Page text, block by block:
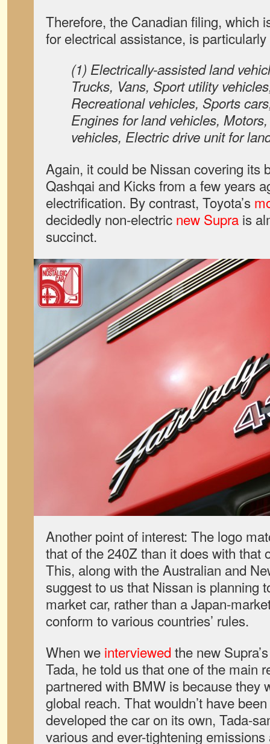
Therefore, the Canadian filing, which
for electrical assistance, is
(1) Electrically-assisted land
Trucks, Vans, Sport utility
Recreational vehicles, Sports
Engines for land vehicles,
vehicles, Electric drive unit for
Again, it could be Nissan covering its
Qashqai and Kicks from a few years
electrification. By contrast, Toyota’s
decidedly non-electric new Supra is
succinct.
Another point of interest: The logo
that of the 240Z than it does with that
This, along with the Australian and
suggest to us that Nissan is planning
market car, rather than a Japan-
conform to various countries’ rules.
When we interviewed the new
Tada, he told us that one of the main
partnered with BMW is because they
global reach. That wouldn’t have
developed the car on its own, Tada-
various and ever-tightening